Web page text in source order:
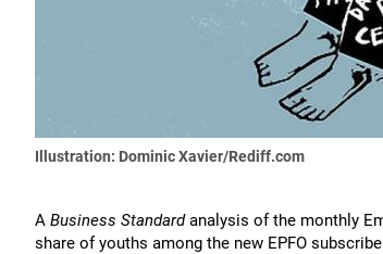
Illustration: Dominic Xavier/Rediff.com
A Business Standardanalysis of the monthly
share of youths among the new EPFO